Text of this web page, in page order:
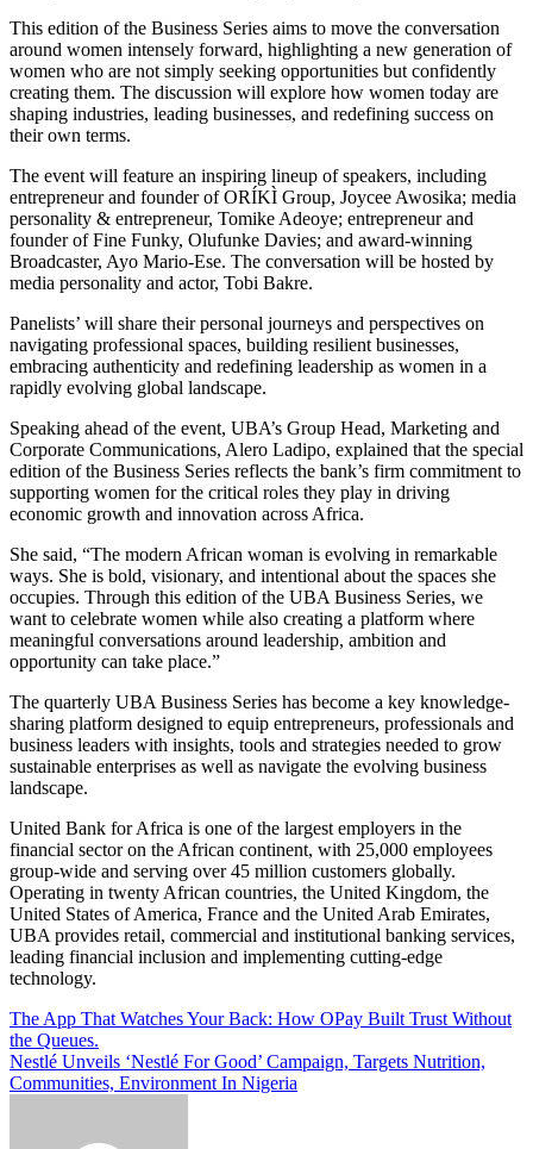
This edition of the Business Series aims to move the conversation
around women intensely forward, highlighting a new generation of
women who are not simply seeking opportunities but confidently
creating them. The discussion will explore how women today are
shaping industries, leading businesses, and redefining success on
their own terms.
The event will feature an inspiring lineup of speakers, including
entrepreneur and founder of ORÍKÌ Group, Joycee Awosika; media
personality & entrepreneur, Tomike Adeoye; entrepreneur and
founder of Fine Funky, Olufunke Davies; and award-winning
Broadcaster, Ayo Mario-Ese. The conversation will be hosted by
media personality and actor, Tobi Bakre.
Panelists’ will share their personal journeys and perspectives on
navigating professional spaces, building resilient businesses,
embracing authenticity and redefining leadership as women in a
rapidly evolving global landscape.
Speaking ahead of the event, UBA’s Group Head, Marketing and
Corporate Communications, Alero Ladipo, explained that the special
edition of the Business Series reflects the bank’s firm commitment to
supporting women for the critical roles they play in driving
economic growth and innovation across Africa.
She said, “The modern African woman is evolving in remarkable
ways. She is bold, visionary, and intentional about the spaces she
occupies. Through this edition of the UBA Business Series, we
want to celebrate women while also creating a platform where
meaningful conversations around leadership, ambition and
opportunity can take place.”
The quarterly UBA Business Series has become a key knowledge-
sharing platform designed to equip entrepreneurs, professionals and
business leaders with insights, tools and strategies needed to grow
sustainable enterprises as well as navigate the evolving business
landscape.
United Bank for Africa is one of the largest employers in the
financial sector on the African continent, with 25,000 employees
group-wide and serving over 45 million customers globally.
Operating in twenty African countries, the United Kingdom, the
United States of America, France and the United Arab Emirates,
UBA provides retail, commercial and institutional banking services,
leading financial inclusion and implementing cutting-edge
technology.
Post
navigation
The App That Watches Your Back: How OPay Built Trust Without
the Queues.
Nestlé Unveils ‘Nestlé For Good’ Campaign, Targets Nutrition,
Communities, Environment In Nigeria